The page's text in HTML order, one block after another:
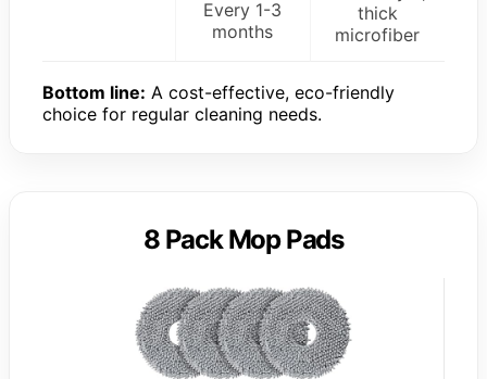
Every 1-3
months
thick
microfiber
Bottom line: A cost-effective, eco-friendly
choice for regular cleaning needs.
8 Pack Mop Pads